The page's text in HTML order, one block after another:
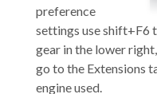
preference
settings use shift+F6
gear in the lower
go to the Extensions
engine used.